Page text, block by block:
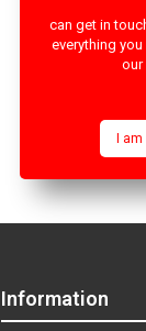
can get in
everything
our
I am
Information